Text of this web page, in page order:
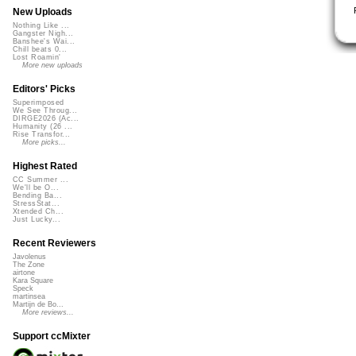
New Uploads
Nothing Like ...
Gangster Nigh...
Banshee's Wai...
Chill beats 0...
Lost Roamin'
More new uploads
Editors' Picks
Superimposed
We See Throug...
DIRGE2026 (Ac...
Humanity (26 ...
Rise Transfor...
More picks...
Highest Rated
CC Summer ...
We'll be O...
Bending Ba...
StressStat...
Xtended Ch...
Just Lucky...
Recent Reviewers
Javolenus
The Zone
airtone
Kara Square
Speck
martinsea
Martijn de Bo...
More reviews...
Support ccMixter